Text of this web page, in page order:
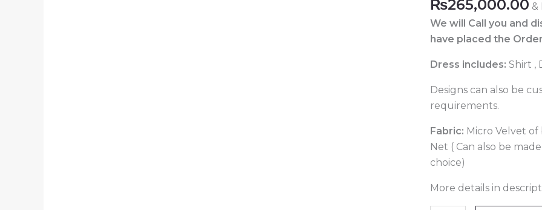
₨265,000.00 &
We will Call you and
have placed the
Dress includes:Shirt ,
Designs can also be
requirements.
Fabric: Micro Velvet of
Net ( Can also be
choice)
More details in
Dress
529
quantity